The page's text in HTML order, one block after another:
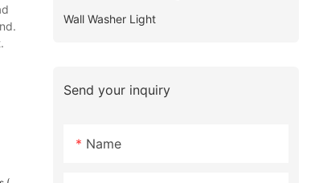
Wall Washer Light
Send your inquiry
Name